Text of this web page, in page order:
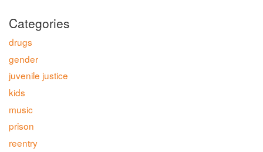
Categories
drugs
gender
juvenile justice
kids
music
prison
reentry